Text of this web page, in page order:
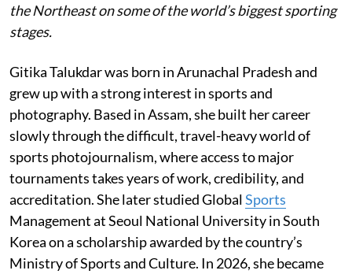
the Northeast on some of the world’s biggest sporting
stages.
Gitika Talukdar was born in Arunachal Pradesh and
grew up with a strong interest in sports and
photography. Based in Assam, she built her career
slowly through the difficult, travel-heavy world of
sports photojournalism, where access to major
tournaments takes years of work, credibility, and
accreditation. She later studied GlobalSports
Management at Seoul National University in South
Korea on a scholarship awarded by the country’s
Ministry of Sports and Culture. In 2026, she became